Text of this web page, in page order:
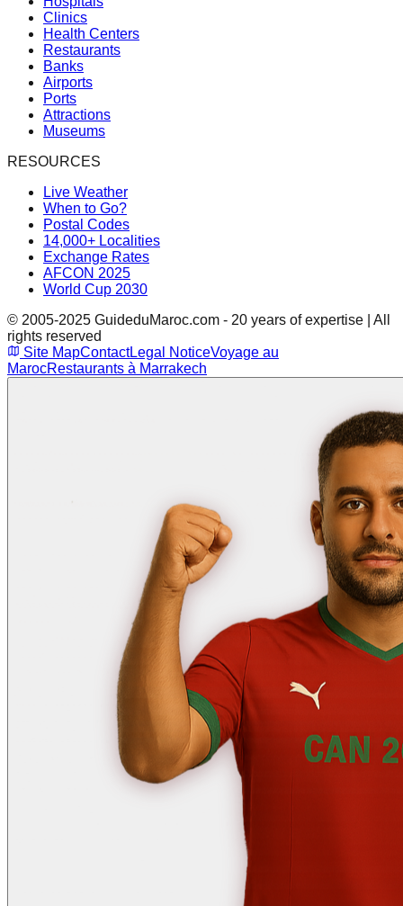
Clinics
Health Centers
Restaurants
Banks
Airports
Ports
Attractions
Museums
RESOURCES
Live Weather
When to Go?
Postal Codes
14,000+ Localities
Exchange Rates
AFCON 2025
World Cup 2030
© 2005-2025 GuideduMaroc.com - 20 years of expertise | All
rights reserved
Site MapContactLegal NoticeVoyage au
MarocRestaurants à Marrakech